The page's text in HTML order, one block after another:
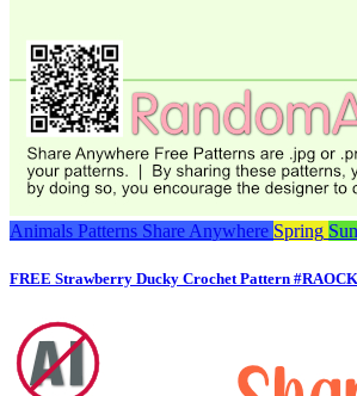
Animals Patterns Share Anywhere Spring
FREE Strawberry Ducky Crochet Pattern #RAOCK